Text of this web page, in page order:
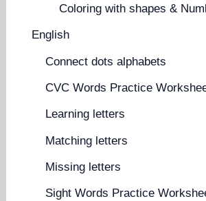
Coloring with shapes &
English
Connect dots alphabets
CVC Words Practice
Learning letters
Matching letters
Missing letters
Sight Words Practice